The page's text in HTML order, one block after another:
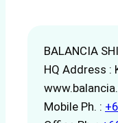
BALANCIA
HQ Address :
Mobile Ph. :